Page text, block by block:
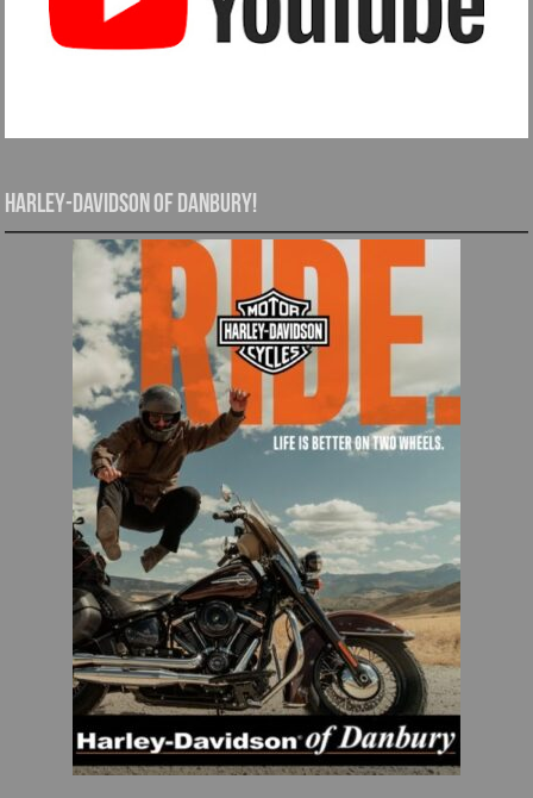
Harley-Davidson of Danbury!